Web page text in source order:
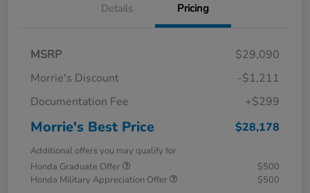
Details Pricing
MSRP
$29,090
Morrie's Discount
-$1,211
Documentation Fee
+$299
Morrie's Best Price $28,178
Additional offers you may qualify for
Honda Graduate Offer
$500
Honda Military Appreciation Offer
$500